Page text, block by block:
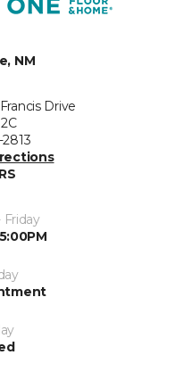
NM
Drive
Friday